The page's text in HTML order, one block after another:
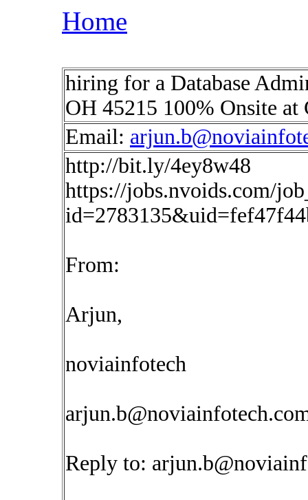
Home
hiring for a Database
OH 45215 100% Onsite
Email:
http://bit.ly/4ey8w48
https://jobs.nvoids.com/
From:
Arjun,
noviainfotech
Reply to: